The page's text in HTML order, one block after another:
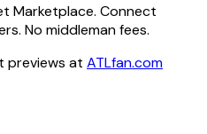
Marketplace. Connect
No middleman fees.
previews at ATLfan.com